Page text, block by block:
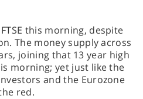
this morning, despite
The money supply across
joining that 13 year high
morning; yet just like the
and the Eurozone
red.